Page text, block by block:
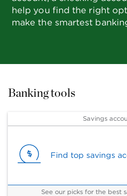
help you find the right
make the smartest
Banking tools
Savings
Find top savings
See our picks for the best